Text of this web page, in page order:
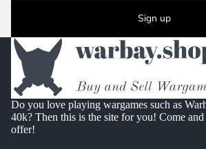
Sign up
Do you love playing wargames such as
40k? Then this is the site for you! Come
offer!